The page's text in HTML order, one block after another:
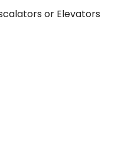
or Elevators